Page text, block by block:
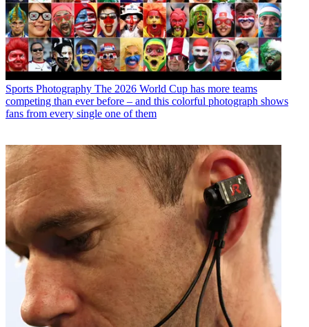
Sports Photography The 2026 World Cup has more teams
competing than ever before – and this colorful photograph shows
fans from every single one of them